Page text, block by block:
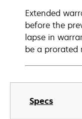
Specs
Extended
before the
lapse in
be a prorated